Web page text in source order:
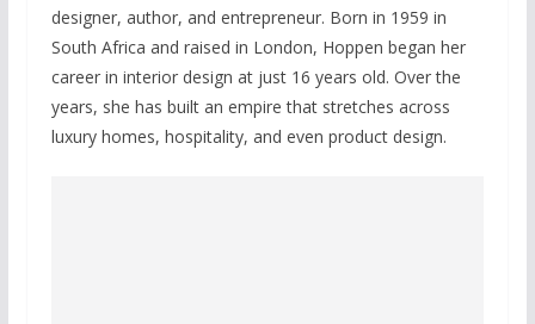
designer, author, and entrepreneur. Born in 1959 in
South Africa and raised in London, Hoppen began her
career in interior design at just 16 years old. Over the
years, she has built an empire that stretches across
luxury homes, hospitality, and even product design.